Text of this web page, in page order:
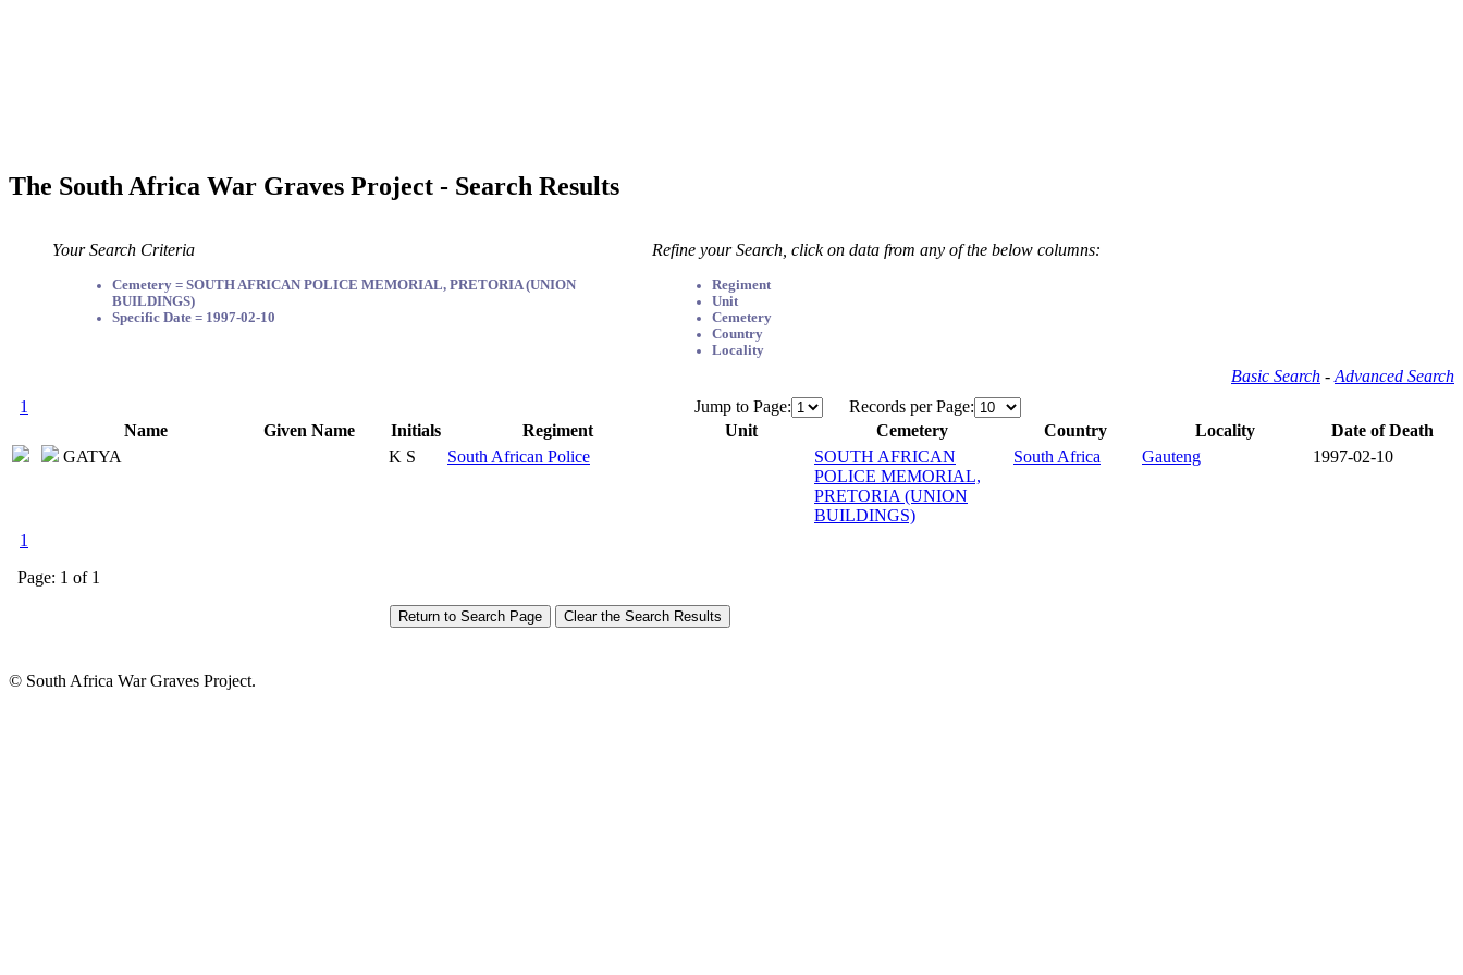
The South Africa War Graves Project - Search Results
Your Search Criteria
Cemetery = SOUTH AFRICAN POLICE MEMORIAL, PRETORIA (UNION
BUILDINGS)
Specific Date = 1997-02-10
Refine your Search, click on data from any of the below columns:
Regiment
Unit
Cemetery
Country
Locality
Basic Search - Advanced Search
1
Jump to Page:
Records per Page:
Name
Given Name Initials Regiment Unit Cemetery Country Locality
Date of Death
GATYA
K S South African Police
SOUTH AFRICAN
POLICE MEMORIAL,
PRETORIA (UNION
BUILDINGS)
South Africa Gauteng 1997-02-10
1
Page: 1 of 1
© South Africa War Graves Project.